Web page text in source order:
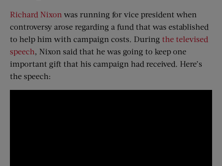
Richard Nixon was running for vice president when
controversy arose regarding a fund that was established
to help him with campaign costs. During the televised
speech, Nixon said that he was going to keep one
important gift that his campaign had received. Here’s
the speech: